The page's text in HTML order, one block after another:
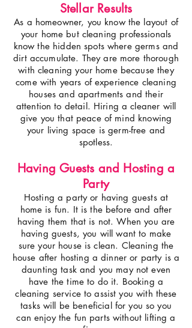
Stellar Results
As a homeowner, you know the layout of
your home but cleaning professionals
know the hidden spots where germs and
dirt accumulate. They are more thorough
with cleaning your home because they
come with years of experience cleaning
houses and apartments and their
attention to detail. Hiring a cleaner will
give you that peace of mind knowing
your living space is germ-free and
spotless.
Having Guests and Hosting a
Party
Hosting a party or having guests at
home is fun. It is the before and after
having them that is not. When you are
having guests, you will want to make
sure your house is clean. Cleaning the
house after hosting a dinner or party is a
daunting task and you may not even
have the time to do it. Booking a
cleaning service to assist you with these
tasks will be beneficial for you so you
can enjoy the fun parts without lifting a